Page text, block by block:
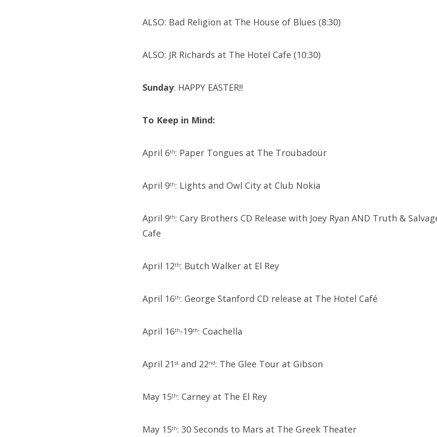
ALSO: Bad Religion at The House of Blues (8:30)
ALSO: JR Richards at The Hotel Cafe (10:30)
Sunday: HAPPY EASTER!!
To Keep in Mind:
April 6th: Paper Tongues at The Troubadour
April 9th: Lights and Owl City at Club Nokia
April 9th: Cary Brothers CD Release with Joey Ryan AND Truth &
Cafe
April 12th: Butch Walker at El Rey
April 16th: George Stanford CD release at The Hotel Café
April 16th-19th: Coachella
April 21 st and 22nd: The Glee Tour at Gibson
May 15th: Carney at The El Rey
May 15th: 30 Seconds to Mars at The Greek Theater